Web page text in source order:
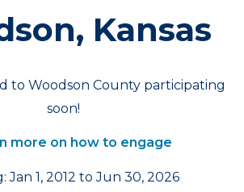
Kansas
to Woodson County participating
soon!
more on how to engage
Jan 1, 2012 to Jun 30, 2026